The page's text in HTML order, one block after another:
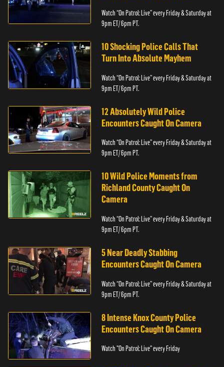
Watch “On Patrol: Live” every Friday & Saturday at
9pm ET/ 6pm PT.
10 Shocking Police Calls That
Turn Into Absolute Mayhem
Watch “On Patrol: Live” every Friday & Saturday at
9pm ET/ 6pm PT.
12 Absolutely Wild Police
Encounters Caught On Camera
Watch “On Patrol: Live” every Friday & Saturday at
9pm ET/ 6pm PT.
10 Wild Police Moments from
Richland County Caught On
Camera
Watch “On Patrol: Live” every Friday & Saturday at
9pm ET/ 6pm PT.
5 Near Deadly Stabbing
Encounters Caught On Camera
Watch “On Patrol: Live” every Friday & Saturday at
9pm ET/ 6pm PT.
8 Intense Knox County Police
Encounters Caught On Camera
Watch "On Patrol: Live" every Friday